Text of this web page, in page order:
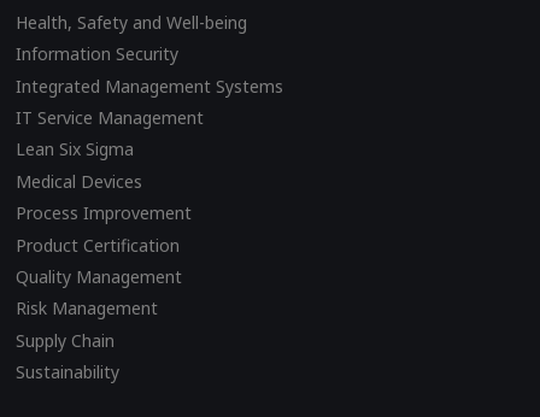
Health, Safety and Well-being
Information Security
Integrated Management Systems
IT Service Management
Lean Six Sigma
Medical Devices
Process Improvement
Product Certification
Quality Management
Risk Management
Supply Chain
Sustainability